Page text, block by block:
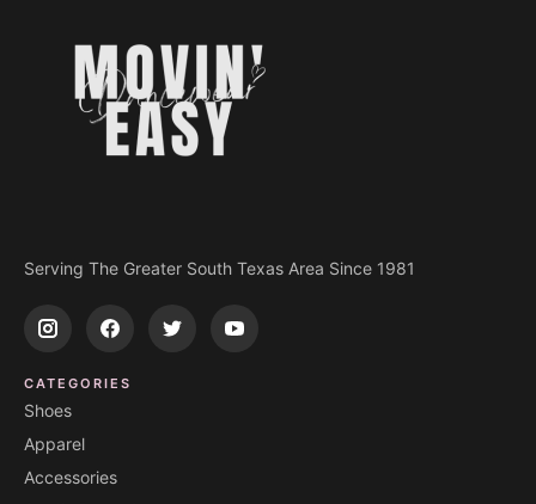
Serving The Greater South Texas Area Since 1981
CATEGORIES
Shoes
Apparel
Accessories